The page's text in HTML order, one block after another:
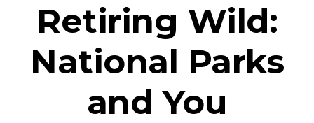
Retiring Wild:
National Parks
and You